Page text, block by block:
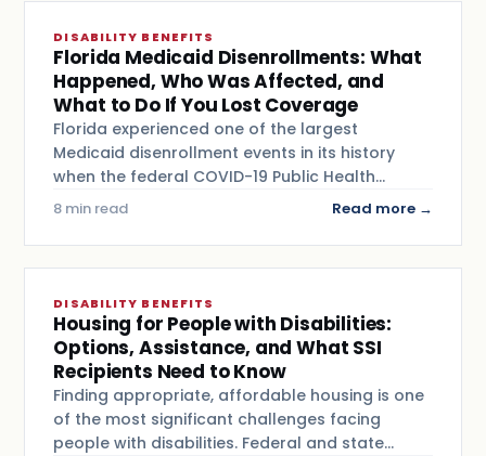
DISABILITY BENEFITS
Florida Medicaid Disenrollments: What
Happened, Who Was Affected, and
What to Do If You Lost Coverage
Florida experienced one of the largest
Medicaid disenrollment events in its history
when the federal COVID-19 Public Health…
8 min read Read more →
DISABILITY BENEFITS
Housing for People with Disabilities:
Options, Assistance, and What SSI
Recipients Need to Know
Finding appropriate, affordable housing is one
of the most significant challenges facing
people with disabilities. Federal and state…